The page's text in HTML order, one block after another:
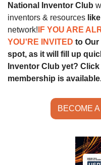
National Inventor Club
inventors & resources
network! IF YOU ARE
YOU'RE INVITED to Our
spot, as it will fill up
Inventor Club yet?
membership is
BECOME